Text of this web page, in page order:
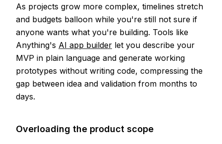
As projects grow more complex, timelines stretch
and budgets balloon while you're still not sure if
anyone wants what you're building. Tools like
Anything's AI app builder let you describe your
MVP in plain language and generate working
prototypes without writing code, compressing the
gap between idea and validation from months to
days.
Overloading the product scope